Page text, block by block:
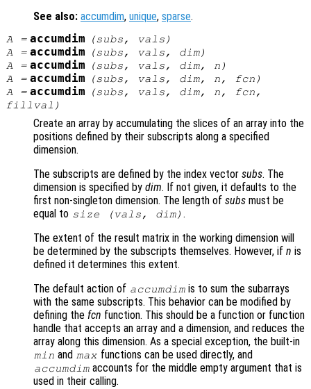
See also: accumdim, unique, sparse.
A= accumdim (subs, vals )
A= accumdim (subs, vals, dim)
A= accumdim (subs, vals, dim, n )
A= accumdim (subs, vals, dim, n, fcn )
A= accumdim (subs, vals, dim, n, fcn,
fillval )
Create an array by accumulating the slices of an array into the
positions defined by their subscripts along a specified
dimension.
The subscripts are defined by the index vector subs. The
dimension is specified by dim. If not given, it defaults to the
first non-singleton dimension. The length of subs must be
equal to size (vals, dim) .
The extent of the result matrix in the working dimension will
be determined by the subscripts themselves. However, if n is
defined it determines this extent.
The default action of accumdim is to sum the subarrays
with the same subscripts. This behavior can be modified by
defining the fcn function. This should be a function or function
handle that accepts an array and a dimension, and reduces the
array along this dimension. As a special exception, the built-in
min and max functions can be used directly, and
accumdim accounts for the middle empty argument that is
used in their calling.